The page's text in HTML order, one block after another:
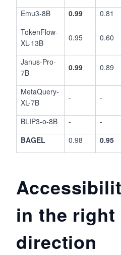
Emu3-8B 0.99 0.81
TokenFlow-
XL-13B
0.95 0.60
Janus-Pro-
7B
0.99 0.89
MetaQuery-
XL-7B
- -
BLIP3-o-8B - -
BAGEL
0.98 0.95
in the right
direction